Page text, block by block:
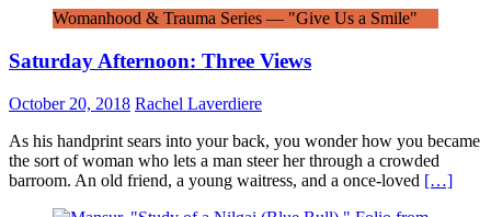
Womanhood & Trauma Series — "Give Us a Smile"
Saturday Afternoon: Three Views
October 20, 2018 Rachel Laverdiere
As his handprint sears into your back, you wonder how you became
the sort of woman who lets a man steer her through a crowded
barroom. An old friend, a young waitress, and a once-loved […]